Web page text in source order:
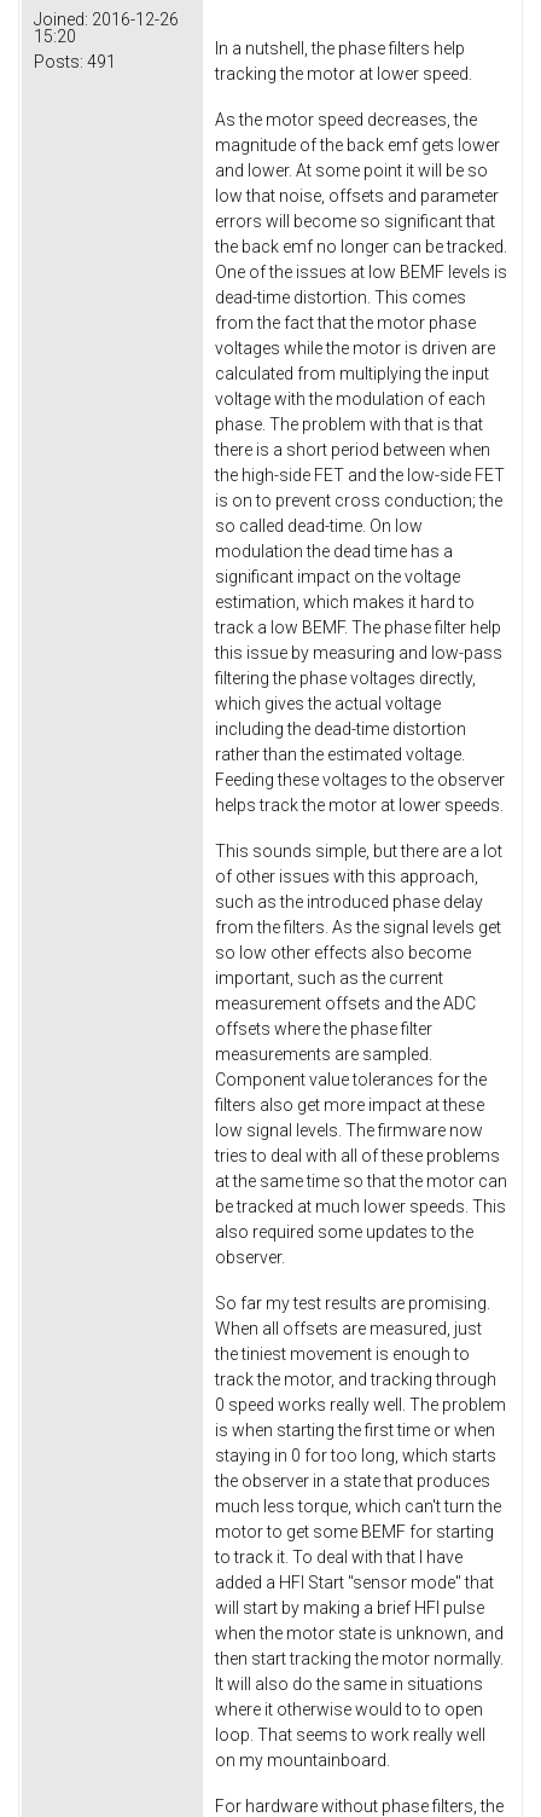
Joined: 2016-12-26
15:20
Posts: 491
In a nutshell, the phase filters help
tracking the motor at lower speed.
As the motor speed decreases, the
magnitude of the back emf gets lower
and lower. At some point it will be so
low that noise, offsets and parameter
errors will become so significant that
the back emf no longer can be tracked.
One of the issues at low BEMF levels is
dead-time distortion. This comes
from the fact that the motor phase
voltages while the motor is driven are
calculated from multiplying the input
voltage with the modulation of each
phase. The problem with that is that
there is a short period between when
the high-side FET and the low-side FET
is on to prevent cross conduction; the
so called dead-time. On low
modulation the dead time has a
significant impact on the voltage
estimation, which makes it hard to
track a low BEMF. The phase filter help
this issue by measuring and low-pass
filtering the phase voltages directly,
which gives the actual voltage
including the dead-time distortion
rather than the estimated voltage.
Feeding these voltages to the observer
helps track the motor at lower speeds.
This sounds simple, but there are a lot
of other issues with this approach,
such as the introduced phase delay
from the filters. As the signal levels get
so low other effects also become
important, such as the current
measurement offsets and the ADC
offsets where the phase filter
measurements are sampled.
Component value tolerances for the
filters also get more impact at these
low signal levels. The firmware now
tries to deal with all of these problems
at the same time so that the motor can
be tracked at much lower speeds. This
also required some updates to the
observer.
So far my test results are promising.
When all offsets are measured, just
the tiniest movement is enough to
track the motor, and tracking through
0 speed works really well. The problem
is when starting the first time or when
staying in 0 for too long, which starts
the observer in a state that produces
much less torque, which can't turn the
motor to get some BEMF for starting
to track it. To deal with that I have
added a HFI Start "sensor mode" that
will start by making a brief HFI pulse
when the motor state is unknown, and
then start tracking the motor normally.
It will also do the same in situations
where it otherwise would to to open
loop. That seems to work really well
on my mountainboard.
For hardware without phase filters, the